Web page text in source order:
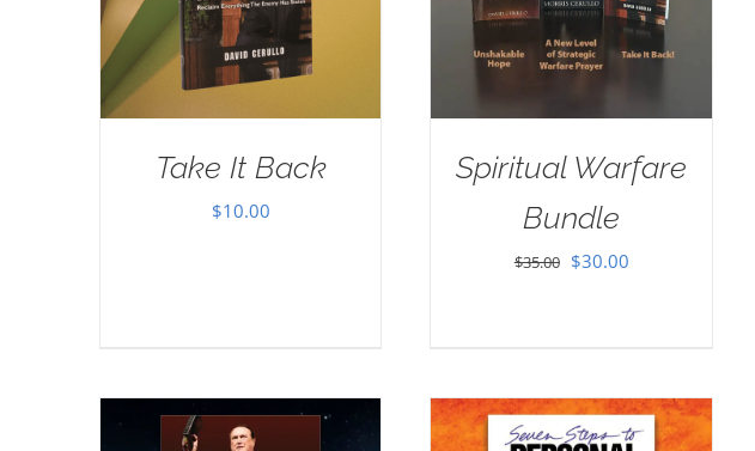
Take It Back
$10.00
Spiritual Warfare
Bundle
$35.00 Original
$30.00Current